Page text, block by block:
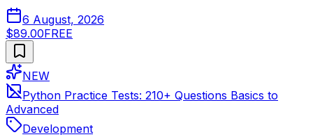
6 August, 2026
$89.00FREE
NEW
Python Practice Tests: 210+ Questions Basics to
Advanced
Development